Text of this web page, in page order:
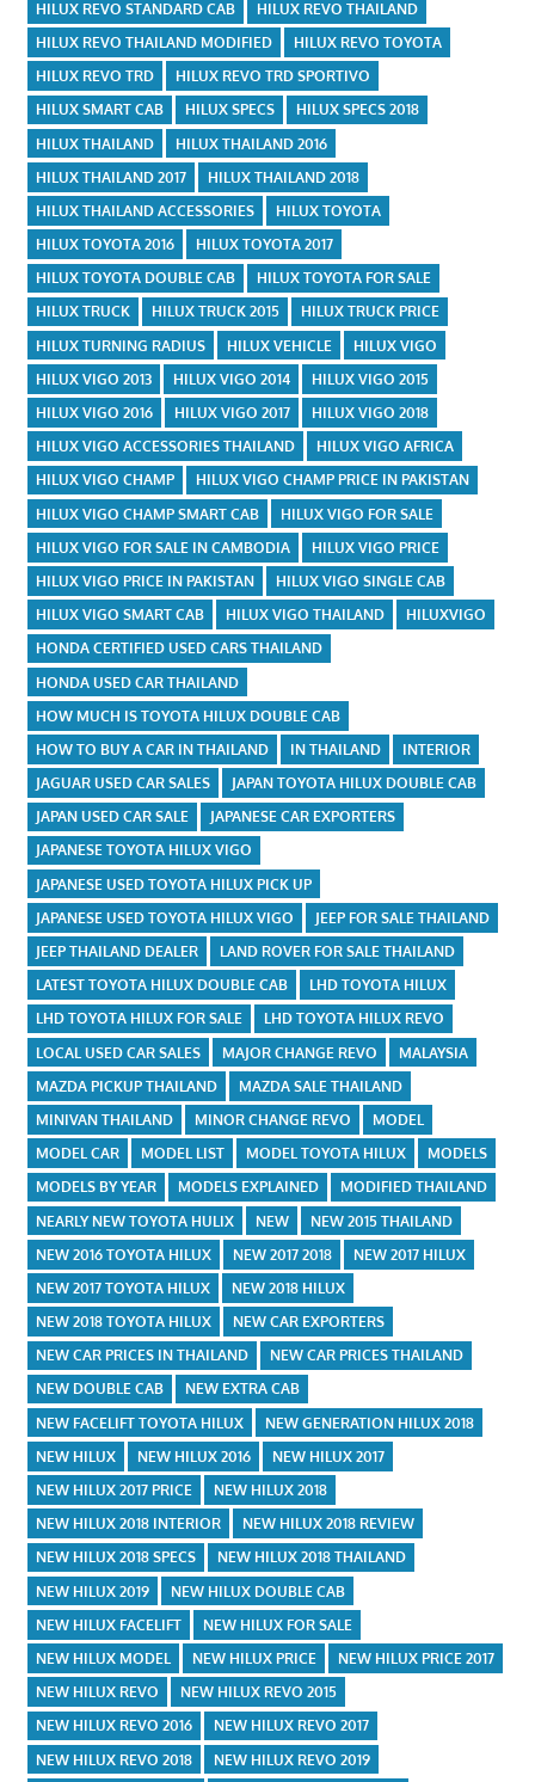
HILUX REVO STANDARD CAB
HILUX REVO THAILAND
HILUX REVO THAILAND MODIFIED
HILUX REVO TOYOTA
HILUX REVO TRD
HILUX REVO TRD SPORTIVO
HILUX SMART CAB
HILUX SPECS
HILUX SPECS 2018
HILUX THAILAND
HILUX THAILAND 2016
HILUX THAILAND 2017
HILUX THAILAND 2018
HILUX THAILAND ACCESSORIES
HILUX TOYOTA
HILUX TOYOTA 2016
HILUX TOYOTA 2017
HILUX TOYOTA DOUBLE CAB
HILUX TOYOTA FOR SALE
HILUX TRUCK
HILUX TRUCK 2015
HILUX TRUCK PRICE
HILUX TURNING RADIUS
HILUX VEHICLE
HILUX VIGO
HILUX VIGO 2013
HILUX VIGO 2014
HILUX VIGO 2015
HILUX VIGO 2016
HILUX VIGO 2017
HILUX VIGO 2018
HILUX VIGO ACCESSORIES THAILAND
HILUX VIGO AFRICA
HILUX VIGO CHAMP
HILUX VIGO CHAMP PRICE IN PAKISTAN
HILUX VIGO CHAMP SMART CAB
HILUX VIGO FOR SALE
HILUX VIGO FOR SALE IN CAMBODIA
HILUX VIGO PRICE
HILUX VIGO PRICE IN PAKISTAN
HILUX VIGO SINGLE CAB
HILUX VIGO SMART CAB
HILUX VIGO THAILAND
HILUXVIGO
HONDA CERTIFIED USED CARS THAILAND
HONDA USED CAR THAILAND
HOW MUCH IS TOYOTA HILUX DOUBLE CAB
HOW TO BUY A CAR IN THAILAND
IN THAILAND
INTERIOR
JAGUAR USED CAR SALES
JAPAN TOYOTA HILUX DOUBLE CAB
JAPAN USED CAR SALE
JAPANESE CAR EXPORTERS
JAPANESE TOYOTA HILUX VIGO
JAPANESE USED TOYOTA HILUX PICK UP
JAPANESE USED TOYOTA HILUX VIGO
JEEP FOR SALE THAILAND
JEEP THAILAND DEALER
LAND ROVER FOR SALE THAILAND
LATEST TOYOTA HILUX DOUBLE CAB
LHD TOYOTA HILUX
LHD TOYOTA HILUX FOR SALE
LHD TOYOTA HILUX REVO
LOCAL USED CAR SALES
MAJOR CHANGE REVO
MALAYSIA
MAZDA PICKUP THAILAND
MAZDA SALE THAILAND
MINIVAN THAILAND
MINOR CHANGE REVO
MODEL
MODEL CAR
MODEL LIST MODEL TOYOTA HILUX
MODELS
MODELS BY YEAR
MODELS EXPLAINED
MODIFIED THAILAND
NEARLY NEW TOYOTA HULIX
NEW
NEW 2015 THAILAND
NEW 2016 TOYOTA HILUX
NEW 2017 2018
NEW 2017 HILUX
NEW 2017 TOYOTA HILUX
NEW 2018 HILUX
NEW 2018 TOYOTA HILUX
NEW CAR EXPORTERS
NEW CAR PRICES IN THAILAND
NEW CAR PRICES THAILAND
NEW DOUBLE CAB
NEW EXTRA CAB
NEW FACELIFT TOYOTA HILUX
NEW GENERATION HILUX 2018
NEW HILUX
NEW HILUX 2016
NEW HILUX 2017
NEW HILUX 2017 PRICE
NEW HILUX 2018
NEW HILUX 2018 INTERIOR
NEW HILUX 2018 REVIEW
NEW HILUX 2018 SPECS
NEW HILUX 2018 THAILAND
NEW HILUX 2019
NEW HILUX DOUBLE CAB
NEW HILUX FACELIFT
NEW HILUX FOR SALE
NEW HILUX MODEL
NEW HILUX PRICE
NEW HILUX PRICE 2017
NEW HILUX REVO
NEW HILUX REVO 2015
NEW HILUX REVO 2016
NEW HILUX REVO 2017
NEW HILUX REVO 2018
NEW HILUX REVO 2019